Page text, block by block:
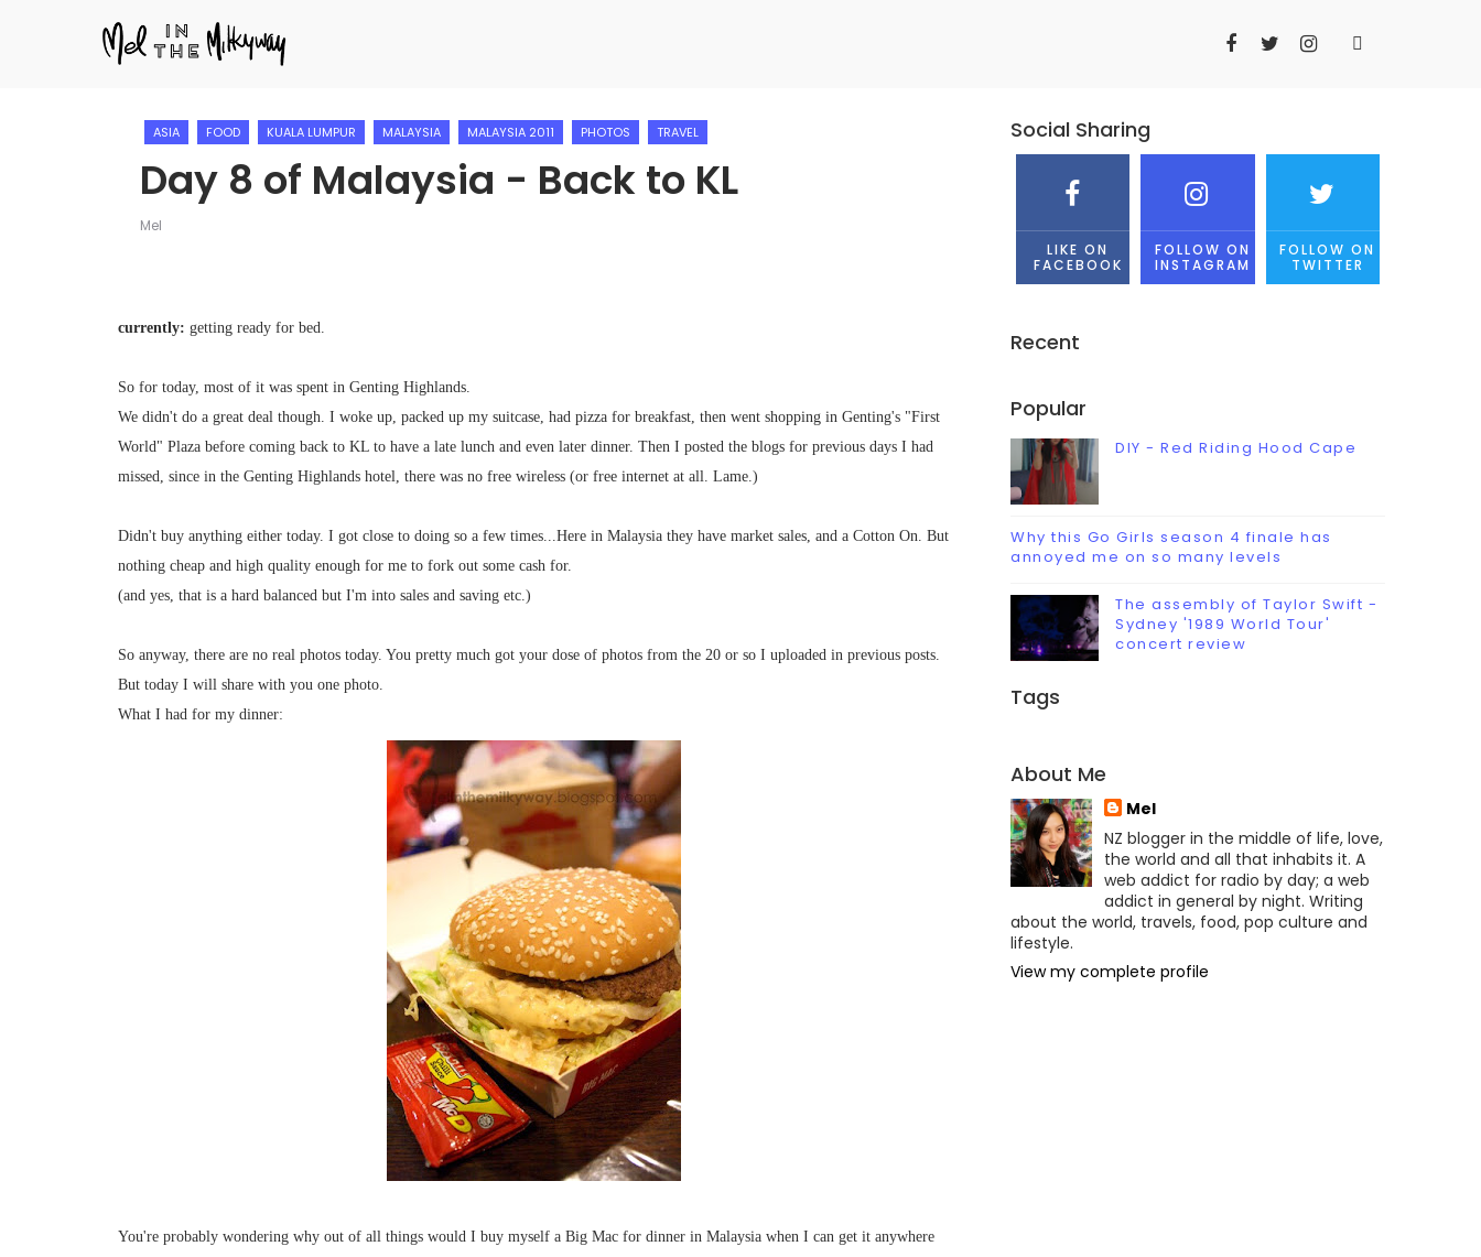
ASIA FOOD KUALA LUMPUR MALAYSIA MALAYSIA 2011 PHOTOS TRAVEL
Day 8 of Malaysia - Back to KL
Mel
currently: getting ready for bed.
So for today, most of it was spent in Genting Highlands.
We didn't do a great deal though. I woke up, packed up my suitcase, had pizza for breakfast, then went shopping in Genting's "First
World" Plaza before coming back to KL to have a late lunch and even later dinner. Then I posted the blogs for previous days I had
missed, since in the Genting Highlands hotel, there was no free wireless (or free internet at all. Lame.)
Didn't buy anything either today. I got close to doing so a few times...Here in Malaysia they have market sales, and a Cotton On. But
nothing cheap and high quality enough for me to fork out some cash for.
(and yes, that is a hard balanced but I'm into sales and saving etc.)
So anyway, there are no real photos today. You pretty much got your dose of photos from the 20 or so I uploaded in previous posts.
But today I will share with you one photo.
What I had for my dinner:
You're probably wondering why out of all things would I buy myself a Big Mac for dinner in Malaysia when I can get it anywhere
Social Sharing
LIKE ON
FACEBOOK
FOLLOW ON
INSTAGRAM
FOLLOW ON
TWITTER
Recent
Popular
DIY - Red Riding Hood Cape
Why this Go Girls season 4 finale has
annoyed me on so many levels
The assembly of Taylor Swift -
Sydney '1989 World Tour'
concert review
Tags
About Me
Mel
NZ blogger in the middle of life, love,
the world and all that inhabits it. A
web addict for radio by day; a web
addict in general by night. Writing
about the world, travels, food, pop culture and
lifestyle.
View my complete profile